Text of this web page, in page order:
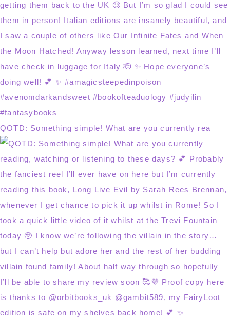
QOTD: Something simple! What are you currently rea